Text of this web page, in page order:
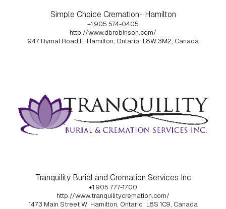
Simple Choice Cremation- Hamilton
+1 905 574-0405
http://www.dbrobinson.com/
947 Rymal Road E Hamilton, Ontario L8W 3M2, Canada
Tranquility Burial and Cremation Services Inc
+1 905 777-1700
http://www.tranquilitycremation.com/
1473 Main Street W Hamilton, Ontario L8S 1C9, Canada